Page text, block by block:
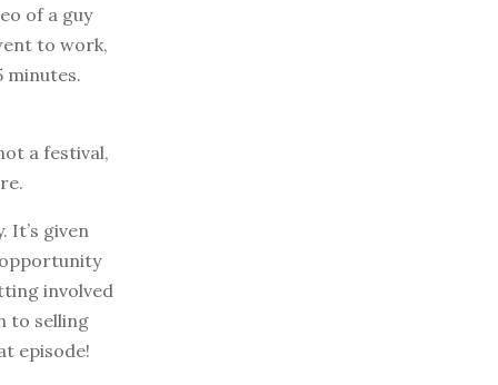
of a guy
to work,
minutes.
a festival,
It’s given
opportunity
involved
to selling
episode!